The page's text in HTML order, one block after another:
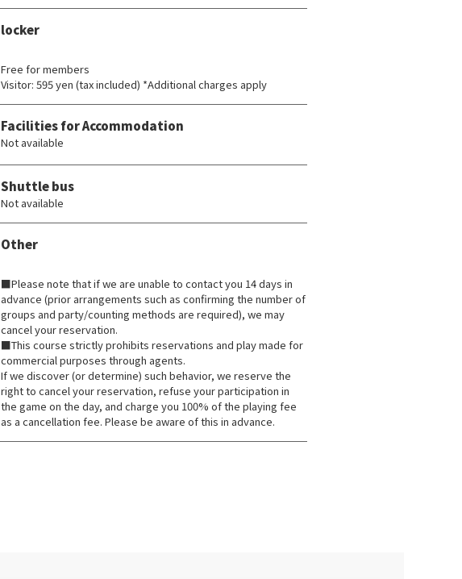
locker
Free for members
Visitor: 595 yen (tax included) *Additional charges apply
Facilities for Accommodation
Not available
Shuttle bus
Not available
Other
■Please note that if we are unable to contact you 14 days in
advance (prior arrangements such as confirming the number of
groups and party/counting methods are required), we may
cancel your reservation.
■This course strictly prohibits reservations and play made for
commercial purposes through agents.
If we discover (or determine) such behavior, we reserve the
right to cancel your reservation, refuse your participation in
the game on the day, and charge you 100% of the playing fee
as a cancellation fee. Please be aware of this in advance.